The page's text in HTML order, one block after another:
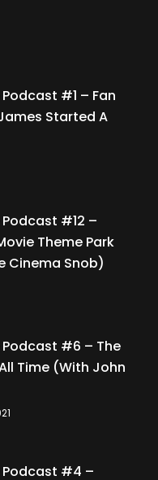
#1 – Fan
Started A
#12 –
Theme Park
Cinema Snob)
#6 – The
Time (with John
#4 –